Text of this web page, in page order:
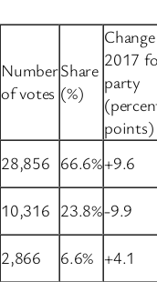
Number
of votes
Share
(%)
2017
party
points)
28,856 66.6%+9.6
10,316 23.8%-9.9
2,866 6.6% +4.1